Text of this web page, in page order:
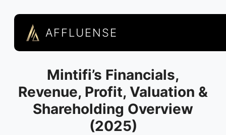
AFFLUENSE
Mintifi’s Financials,
Revenue, Profit, Valuation &
Shareholding Overview
(2025)